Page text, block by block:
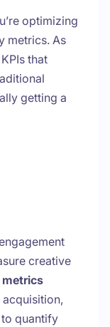
optimizing
metrics. As
that
getting a
creative
to quantify